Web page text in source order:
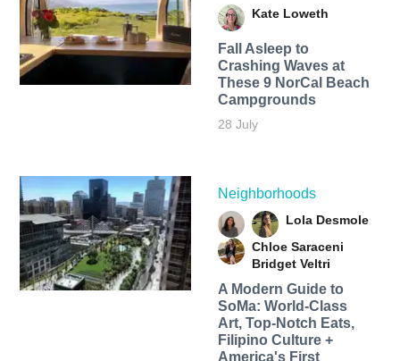
Kate Loweth
Fall Asleep to
Crashing Waves at
These 9 NorCal Beach
Campgrounds
28 July
Neighborhoods
Lola Desmole
Chloe Saraceni
Bridget Veltri
A Modern Guide to
SoMa: World-Class
Art, Top-Notch Eats,
Filipino Culture +
America's First